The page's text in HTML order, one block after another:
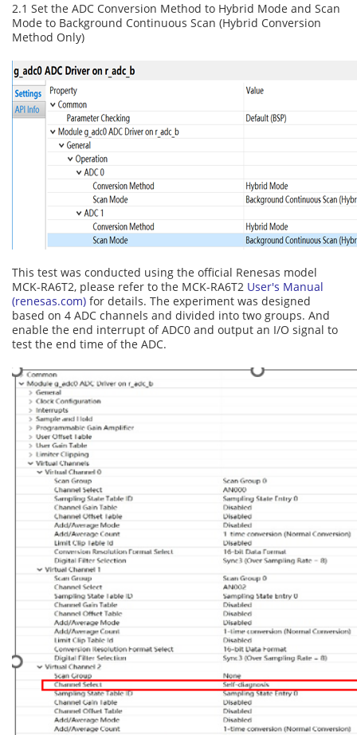
2.1 Set the ADC Conversion Method to Hybrid Mode and Scan
Mode to Background Continuous Scan (Hybrid Conversion
Method Only)
This test was conducted using the official Renesas model
MCK-RA6T2, please refer to the MCK-RA6T2 User's Manual
(renesas.com) for details. The experiment was designed
based on 4 ADC channels and divided into two groups. And
enable the end interrupt of ADC0 and output an I/O signal to
test the end time of the ADC.